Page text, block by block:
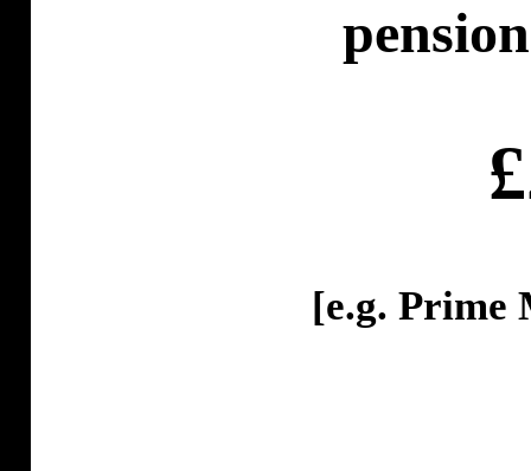
[e.g. Prime